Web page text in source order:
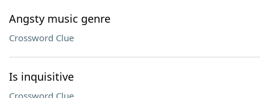
Angsty music genre
Crossword Clue
Is inquisitive
Crossword Clue